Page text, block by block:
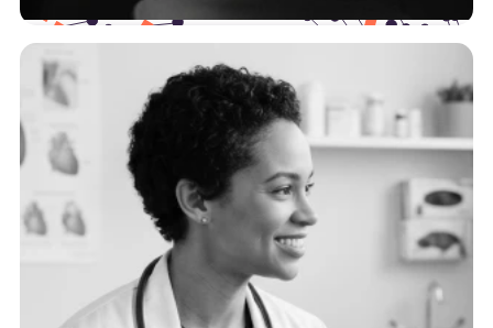
TPAs
To serve self-funded employers effectively, you
need the right data connected in the right ways to
drive operational excellence.
See more